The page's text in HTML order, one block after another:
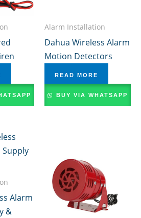
Alarm Installation
Dahua Wireless Alarm
Motion Detectors
READ MORE
BUY VIA WHATSAPP
Alarm
&